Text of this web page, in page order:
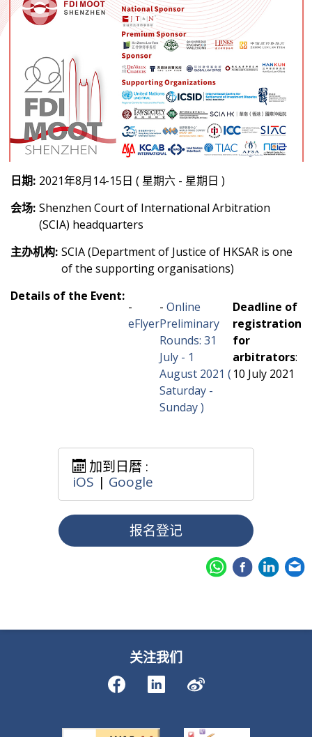
日期: 2021年8月14-15日 ( 星期六 - 星期日 )
会场: Shenzhen Court of International Arbitration
(SCIA) headquarters
主办机构: SCIA (Department of Justice of HKSAR is one
of the supporting organisations)
Details of the Event:
-
eFlyer
- Online
Preliminary
Rounds: 31
July - 1
August 2021 (
Saturday -
Sunday )
Deadline of
registration
for
arbitrators:
10 July 2021
加到日暦 :
iOS | Google
报名登记
关注我们